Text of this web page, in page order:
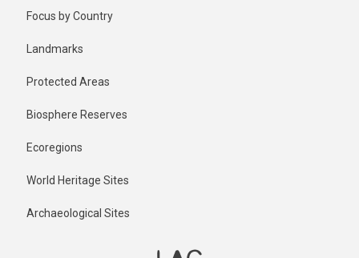
Focus by Country
Landmarks
Protected Areas
Biosphere Reserves
Ecoregions
World Heritage Sites
Archaeological Sites